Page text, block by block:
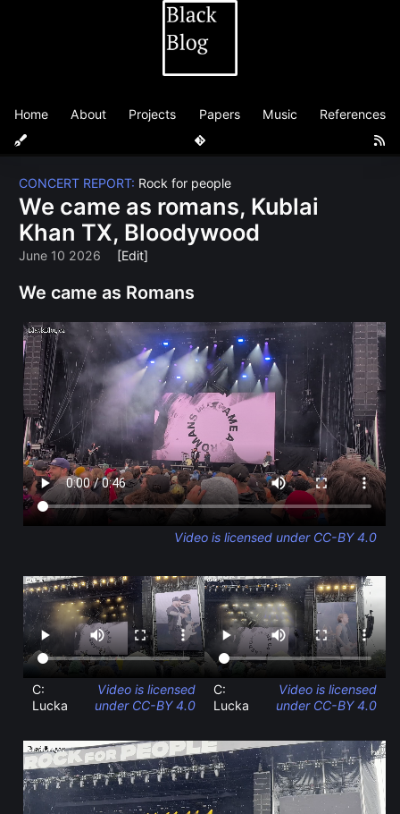
Home About Projects Papers Music References
CONCERT REPORT: Rock for people
We came as romans, Kublai
Khan TX, Bloodywood
June 10 2026 [Edit]
We came as Romans
Video is licensed under CC-BY 4.0
C:
Lucka
Video is licensed
under CC-BY 4.0
C:
Lucka
Video is licensed
under CC-BY 4.0